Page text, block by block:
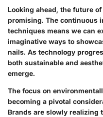
Looking ahead, the future
promising. The continuous
techniques means we can
imaginative ways to
nails. As technology
both sustainable and
emerge.
The focus on
becoming a pivotal
Brands are slowly realizing